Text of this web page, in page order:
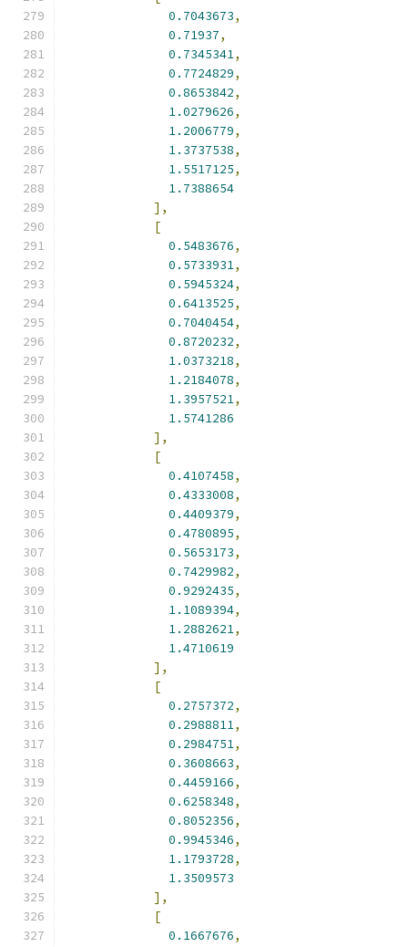
0.7043673,
0.71937,
0.7345341,
0.7724829,
0.8653842,
1.0279626,
1.2006779,
1.3737538,
1.5517125,
1.7388654
],
[
0.5483676,
0.5733931,
0.5945324,
0.6413525,
0.7040454,
0.8720232,
1.0373218,
1.2184078,
1.3957521,
1.5741286
],
[
0.4107458,
0.4333008,
0.4409379,
0.4780895,
0.5653173,
0.7429982,
0.9292435,
1.1089394,
1.2882621,
1.4710619
],
[
0.2757372,
0.2988811,
0.2984751,
0.3608663,
0.4459166,
0.6258348,
0.8052356,
0.9945346,
1.1793728,
1.3509573
],
[
0.1667676,